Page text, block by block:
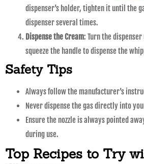
dispenser’s holder, tighten it until the
dispenser several times.
Dispense the Cream: Turn the
squeeze the handle to dispense the
Safety Tips
Always follow the manufacturer’s
Never dispense the gas directly into
Ensure the nozzle is always pointed
during use.
Top Recipes to Try